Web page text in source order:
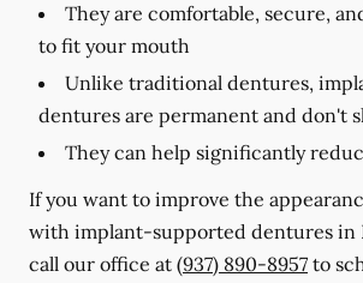
They are comfortable, secure,
to fit your mouth
Unlike traditional dentures,
dentures are permanent and don't
They can help significantly
If you want to improve the
with implant-supported dentures in
call our office at (937) 890-8957 to